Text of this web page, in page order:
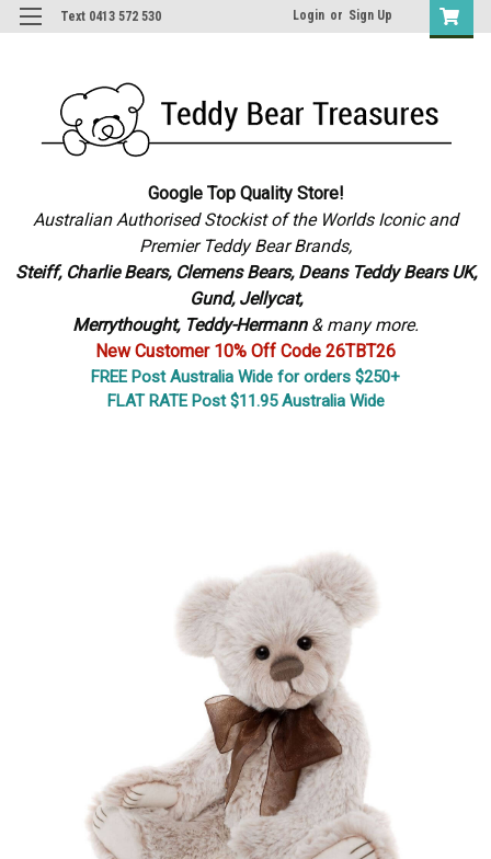
Text 0413 572 530 Login or Sign Up
Google Top Quality Store!
Australian Authorised Stockist of the Worlds Iconic and
Premier Teddy Bear Brands,
Steiff, Charlie Bears, Clemens Bears, Deans Teddy Bears UK,
Gund, Jellycat,
Merrythought, Teddy-Hermann & many more.
New Customer 10% Off Code 26TBT26
FREE Post Australia Wide for orders $250+
FLAT RATE Post $11.95 Australia Wide